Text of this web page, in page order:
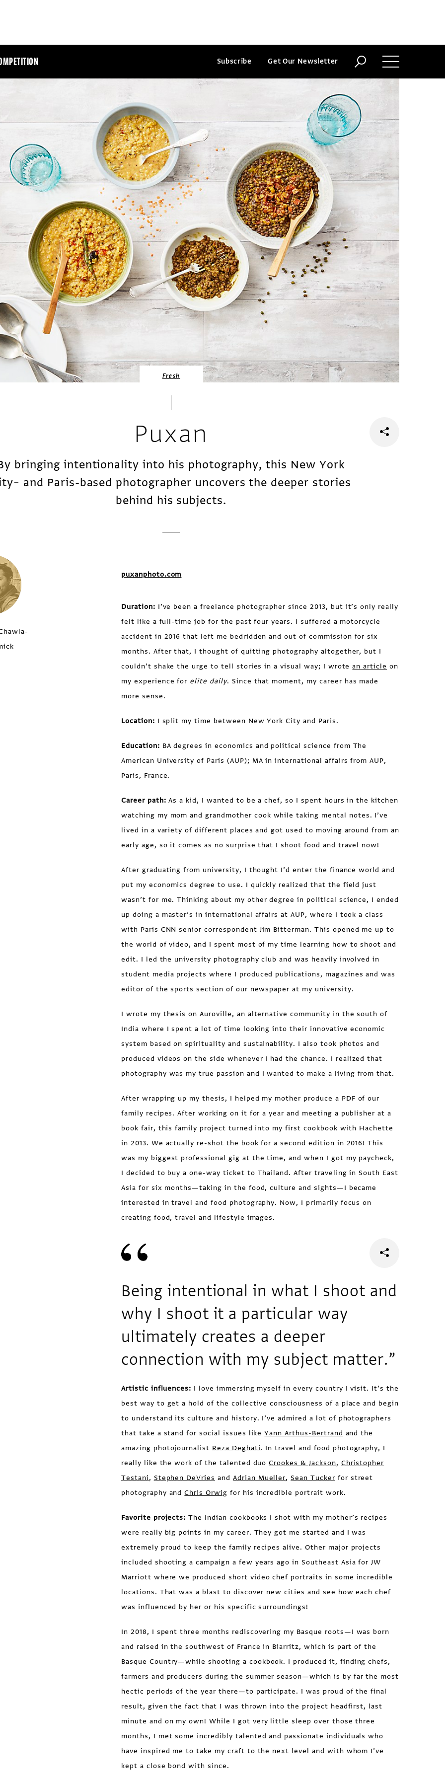
Subscribe Get Our Newsletter
Fresh
Puxan
bringing intentionality into his photography, this New York
and Paris-based photographer uncovers the deeper stories
behind his subjects.
puxanphoto.com
Duration: I’ve been a freelance photographer since 2013, but it’s only really
felt like a full-time job for the past four years. I suffered a motorcycle
accident in 2016 that left me bedridden and out of commission for six
months. After that, I thought of quitting photography altogether, but I
couldn’t shake the urge to tell stories in a visual way; I wrotean article on
my experience for elite daily. Since that moment, my career has made
more sense.
Location: I split my time between New York City and Paris.
Education: BA degrees in economics and political science from The
American University of Paris (AUP); MA in international affairs from AUP,
Paris, France.
Career path:As a kid, I wanted to be a chef, so I spent hours in the kitchen
watching my mom and grandmother cook while taking mental notes. I’ve
lived in a variety of different places and got used to moving around from an
early age, so it comes as no surprise that I shoot food and travel now!
After graduating from university, I thought I’d enter the finance world and
put my economics degree to use. I quickly realized that the field just
wasn’t for me. Thinking about my other degree in political science, I ended
up doing a master’s in international affairs at AUP, where I took a class
with Paris CNN senior correspondent Jim Bitterman. This opened me up to
the world of video, and I spent most of my time learning how to shoot and
edit. I led the university photography club and was heavily involved in
student media projects where I produced publications, magazines and was
editor of the sports section of our newspaper at my university.
I wrote my thesis on Auroville, an alternative community in the south of
India where I spent a lot of time looking into their innovative economic
system based on spirituality and sustainability. I also took photos and
produced videos on the side whenever I had the chance. I realized that
photography was my true passion and I wanted to make a living from that.
After wrapping up my thesis, I helped my mother produce a PDF of our
family recipes. After working on it for a year and meeting a publisher at a
book fair, this family project turned into my first cookbook with Hachette
in 2013. We actually re-shot the book for a second edition in 2016! This
was my biggest professional gig at the time, and when I got my paycheck,
I decided to buy a one-way ticket to Thailand. After traveling in South East
Asia for six months—taking in the food, culture and sights—I became
interested in travel and food photography. Now, I primarily focus on
creating food, travel and lifestyle images.
Being intentional in what I shoot and
why I shoot it a particular way
ultimately creates a deeper
connection with my subject matter.”
Artistic influences: I love immersing myself in every country I visit. It’s the
best way to get a hold of the collective consciousness of a place and begin
to understand its culture and history. I’ve admired a lot of photographers
that take a stand for social issues likeYann Arthus-Bertrand and the
amazing photojournalist Reza Deghati. In travel and food photography, I
really like the work of the talented duoCrookes & Jackson, Christopher
Testani, Stephen DeVries and Adrian Mueller,Sean Tuckerfor street
photography andChris Orwig for his incredible portrait work.
Favorite projects: The Indian cookbooks I shot with my mother’s recipes
were really big points in my career. They got me started and I was
extremely proud to keep the family recipes alive. Other major projects
included shooting a campaign a few years ago in Southeast Asia for JW
Marriott where we produced short video chef portraits in some incredible
locations. That was a blast to discover new cities and see how each chef
was influenced by her or his specific surroundings!
In 2018, I spent three months rediscovering my Basque roots—I was born
and raised in the southwest of France in Biarritz, which is part of the
Basque Country—while shooting a cookbook. I produced it, finding chefs,
farmers and producers during the summer season—which is by far the most
hectic periods of the year there—to participate. I was proud of the final
result, given the fact that I was thrown into the project headfirst, last
minute and on my own! While I got very little sleep over those three
months, I met some incredibly talented and passionate individuals who
have inspired me to take my craft to the next level and with whom I’ve
kept a close bond with since.